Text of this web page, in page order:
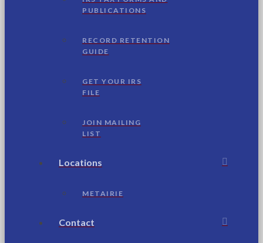
PUBLICATIONS
RECORD RETENTION
GUIDE
GET YOUR IRS
FILE
JOIN MAILING
LIST
Locations
METAIRIE
Contact